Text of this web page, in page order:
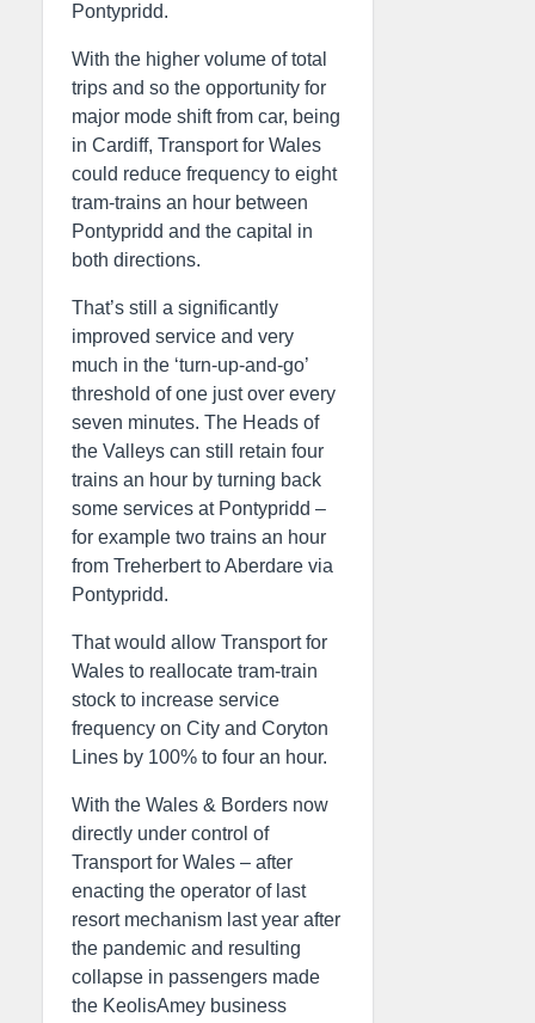
Pontypridd.
With the higher volume of total
trips and so the opportunity for
major mode shift from car, being
in Cardiff, Transport for Wales
could reduce frequency to eight
tram-trains an hour between
Pontypridd and the capital in
both directions.
That’s still a significantly
improved service and very
much in the ‘turn-up-and-go’
threshold of one just over every
seven minutes. The Heads of
the Valleys can still retain four
trains an hour by turning back
some services at Pontypridd –
for example two trains an hour
from Treherbert to Aberdare via
Pontypridd.
That would allow Transport for
Wales to reallocate tram-train
stock to increase service
frequency on City and Coryton
Lines by 100% to four an hour.
With the Wales & Borders now
directly under control of
Transport for Wales – after
enacting the operator of last
resort mechanism last year after
the pandemic and resulting
collapse in passengers made
the KeolisAmey business